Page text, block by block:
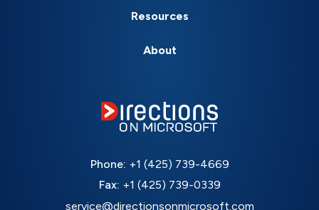
Resources
About
Phone: +1 (425) 739-4669
Fax: +1 (425) 739-0339
service@directionsonmicrosoft.com